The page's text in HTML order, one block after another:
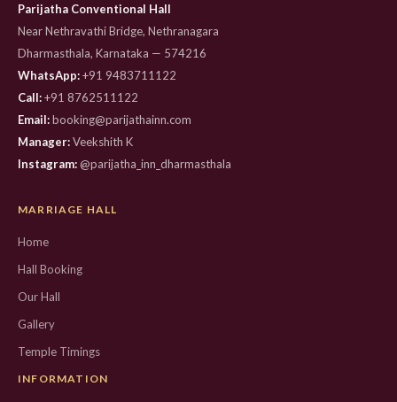
Parijatha Conventional Hall
Near Nethravathi Bridge, Nethranagara
Dharmasthala, Karnataka — 574216
WhatsApp:+91 9483711122
Call:+91 8762511122
Email:booking@parijathainn.com
Manager:Veekshith K
Instagram:@parijatha_inn_dharmasthala
MARRIAGE HALL
Home
Hall Booking
Our Hall
Gallery
Temple Timings
INFORMATION